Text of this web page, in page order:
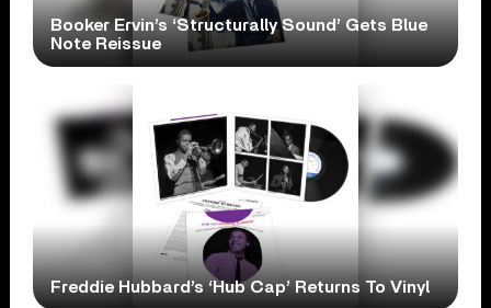
Booker Ervin’s ‘Structurally Sound’ Gets Blue
Note Reissue
Freddie Hubbard’s ‘Hub Cap’ Returns To Vinyl